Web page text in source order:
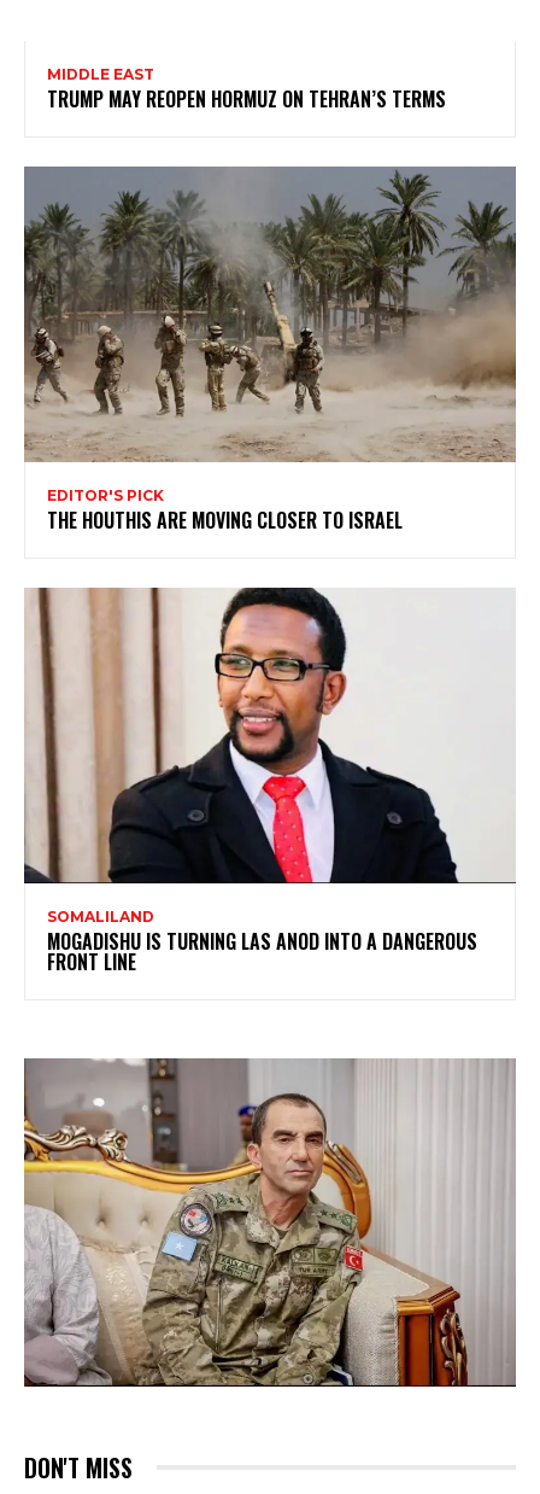
MIDDLE EAST
TRUMP MAY REOPEN HORMUZ ON TEHRAN’S TERMS
EDITOR'S PICK
THE HOUTHIS ARE MOVING CLOSER TO ISRAEL
SOMALILAND
MOGADISHU IS TURNING LAS ANOD INTO A DANGEROUS
FRONT LINE
DON'T MISS